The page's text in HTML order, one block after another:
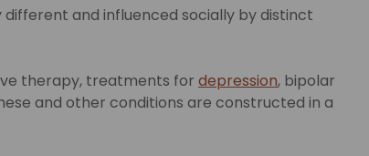
different and influenced socially by distinct
therapy, treatments for depression, bipolar
and other conditions are constructed in a